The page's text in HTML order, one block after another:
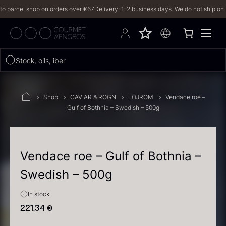
shop on orders over €67Delivery: 1–2 business days. We do not ship on
Stock, oils, iberico…
Hvad leder du efter?
PRODUCTS(2,327)
2327 results
Shop CAVIAR & ROGN LÖJROM
Vendace roe –
Gulf of Bothnia – Swedish – 500g
Vendace roe – Gulf of Bothnia –
Swedish – 500g
221,34 €
In stock